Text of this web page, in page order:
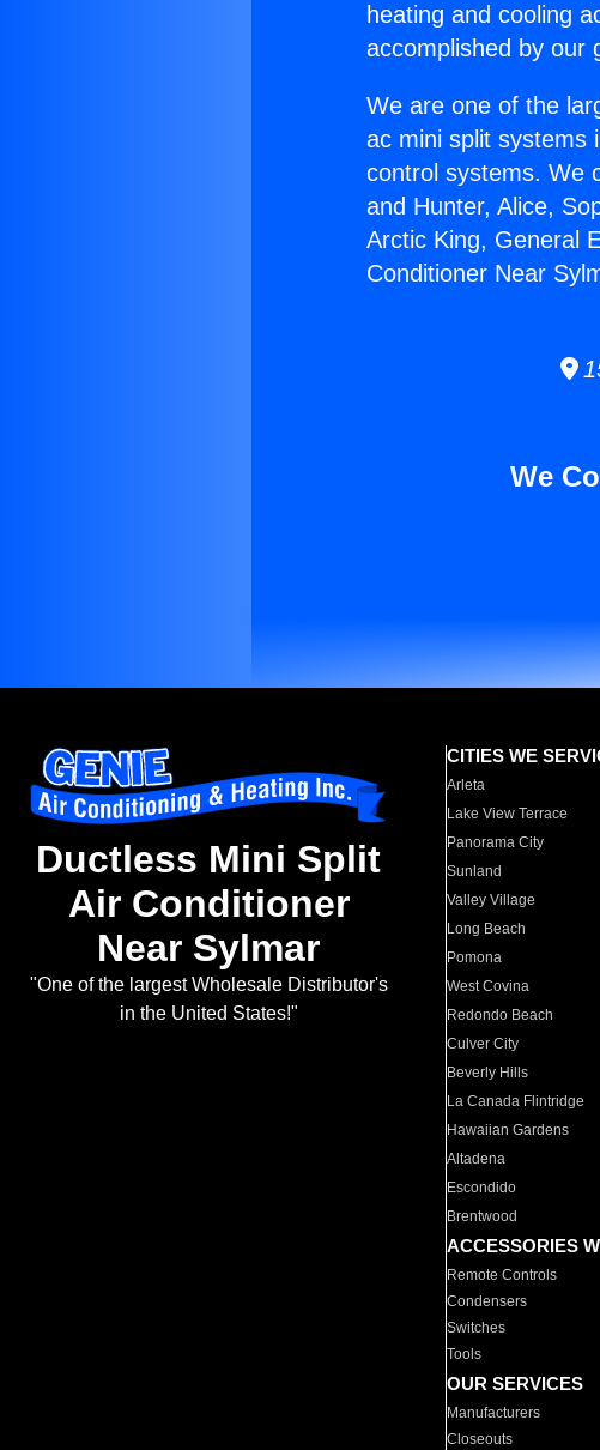
heating and cooling
accomplished by our
We are one of the
ac mini split systems
control systems. We
and Hunter, Alice,
Arctic King, General
Conditioner Near
We
Ductless Mini Split
Air Conditioner
Near Sylmar
"One of the largest Wholesale Distributor's
in the United States!"
CITIES WE
Arleta
Lake View Terrace
Panorama City
Sunland
Valley Village
Long Beach
Pomona
West Covina
Redondo Beach
Culver City
Beverly Hills
La Canada Flintridge
Hawaiian Gardens
Altadena
Escondido
Brentwood
ACCESSORIES
Remote Controls
Condensers
Switches
Tools
OUR SERVICES
Manufacturers
Closeouts